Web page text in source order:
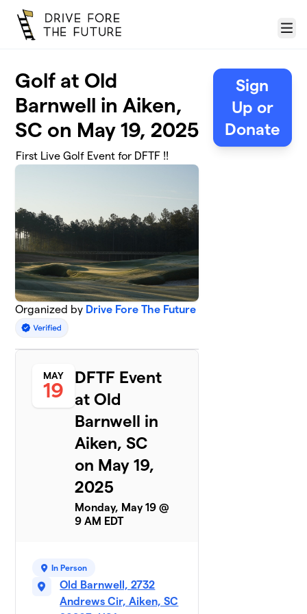
Skip to main content
Menu
Golf at Old
Barnwell in Aiken,
SC on May 19, 2025
First Live Golf Event for DFTF !!
Organized by Drive Fore The Future
MAY
19
DFTF Event
at Old
Barnwell in
Aiken, SC
on May 19,
2025
Monday, May 19 @
9 AM EDT
In Person
Old Barnwell, 2732
Andrews Cir, Aiken, SC
Sign
Up or
Donate